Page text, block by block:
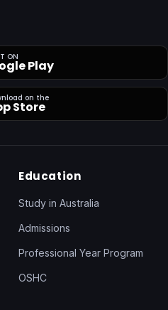
ON
Play
on the
Store
Education
Study in Australia
Admissions
Professional Year Program
OSHC